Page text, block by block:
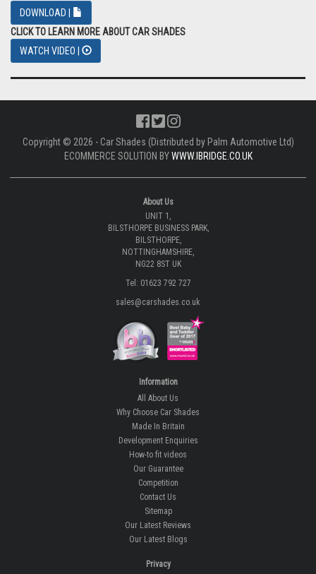
DOWNLOAD |
CLICK TO LEARN MORE ABOUT CAR SHADES
WATCH VIDEO |
Copyright © 2026 - Car Shades (Distributed by Palm Automotive Ltd)
ECOMMERCE SOLUTION BYWWW.IBRIDGE.CO.UK
About Us
UNIT 1,
BILSTHORPE BUSINESS PARK,
BILSTHORPE,
NOTTINGHAMSHIRE,
NG22 8ST UK
Tel: 01623 792 727
sales@carshades.co.uk
Information
All About Us
Why Choose Car Shades
Made In Britain
Development Enquiries
How-to fit videos
Our Guarantee
Competition
Contact Us
Sitemap
Our Latest Reviews
Our Latest Blogs
Privacy